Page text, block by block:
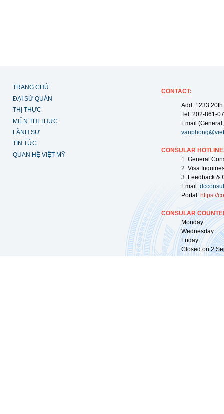
TRANG CHỦ
ĐẠI SỨ QUÁN
THỊ THỰC
MIỄN THỊ THỰC
LÃNH SỰ
TIN TỨC
QUAN HỆ VIỆT MỸ
CONTACT:
Add: 1233
Tel: 202-861-
Email
CONSULAR
1. General
2. Visa
3. Feedback &
Email:
Portal: https://
CONSULAR
Monday:
Wednesday:
Friday:
Closed on 2